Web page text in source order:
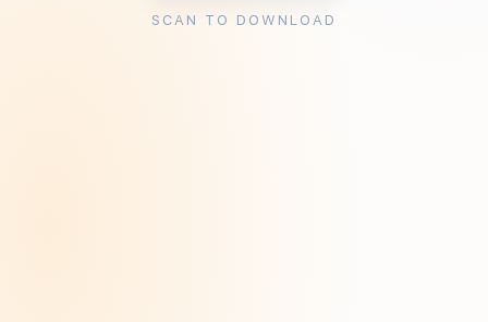
SCAN TO DOWNLOAD